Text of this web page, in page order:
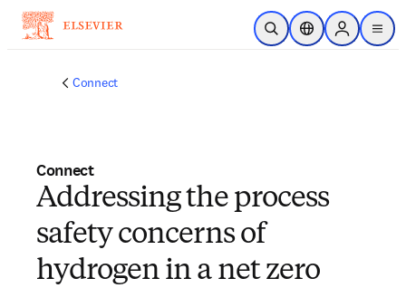
Skip to main content
Open SearchLocation Selector
Sign in to
menu
Connect
Connect
Addressing the process
safety concerns of
hydrogen in a net zero